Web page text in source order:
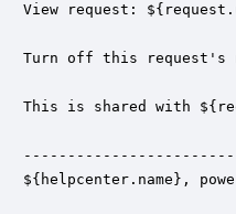
View request:
Turn off this
This is shared with
${helpcenter.name},